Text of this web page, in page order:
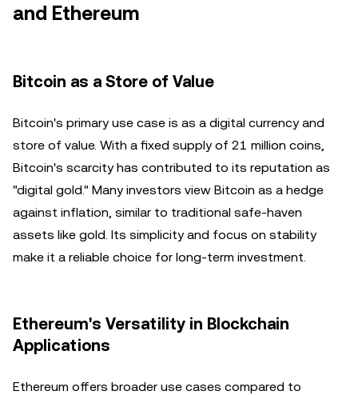
and Ethereum
Bitcoin as a Store of Value
Bitcoin's primary use case is as a digital currency and
store of value. With a fixed supply of 21 million coins,
Bitcoin's scarcity has contributed to its reputation as
"digital gold." Many investors view Bitcoin as a hedge
against inflation, similar to traditional safe-haven
assets like gold. Its simplicity and focus on stability
make it a reliable choice for long-term investment.
Ethereum's Versatility in Blockchain
Applications
Ethereum offers broader use cases compared to